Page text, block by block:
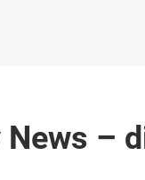
–